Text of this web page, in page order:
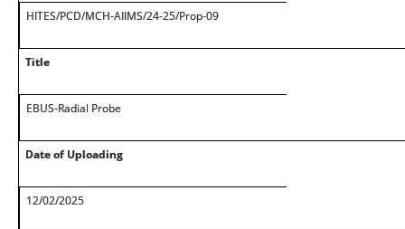
HITES/PCD/MCH-AIIMS/24-25/Prop-09
Title
EBUS-Radial Probe
Date of Uploading
12/02/2025